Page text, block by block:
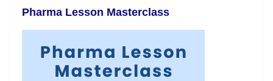
Pharma Lesson Masterclass